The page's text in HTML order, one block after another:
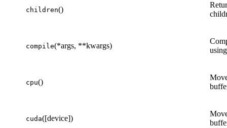
children()
compile(*args, **kwargs)
cpu()
cuda([device])